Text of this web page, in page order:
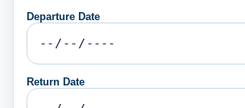
Departure Date
Return Date